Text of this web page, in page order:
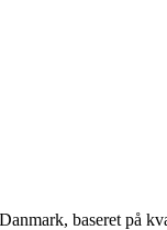
baseret på